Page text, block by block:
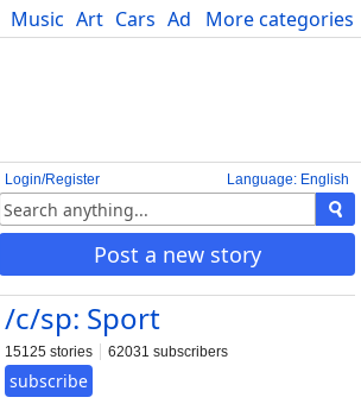
More categories
Music Art Cars Advice Science
Language: English
Login/Register
Post a new story
/c/sp: Sport
15125 stories 62031 subscribers
subscribe